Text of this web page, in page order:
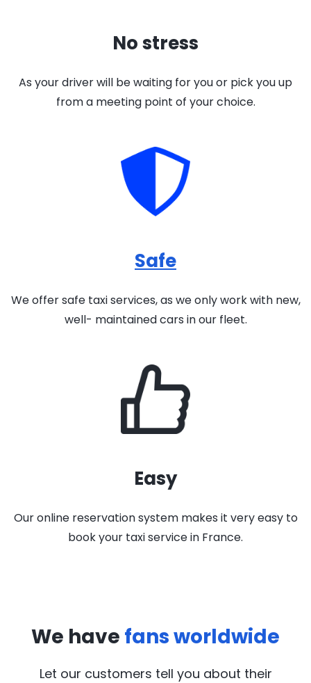
No stress
As your driver will be waiting for you or pick you up
from a meeting point of your choice.
Safe
We offer safe taxi services, as we only work with new,
well- maintained cars in our fleet.
Easy
Our online reservation system makes it very easy to
book your taxi service in France.
We have fans worldwide
Let our customers tell you about their